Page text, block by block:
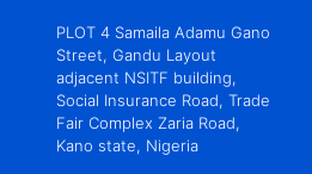
PLOT 4 Samaila Adamu Gano
Street, Gandu Layout
adjacent NSITF building,
Social Insurance Road, Trade
Fair Complex Zaria Road,
Kano state, Nigeria